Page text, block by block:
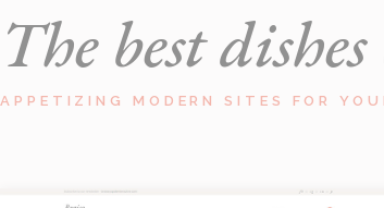
The best
APPETIZING MODERN SITES FOR